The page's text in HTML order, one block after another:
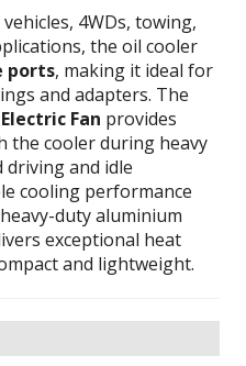
4WDs, towing,
the oil cooler
ports, making it ideal for
and adapters. The
Fan provides
the cooler during heavy
and idle
cooling performance
duty aluminium
exceptional heat
and lightweight.